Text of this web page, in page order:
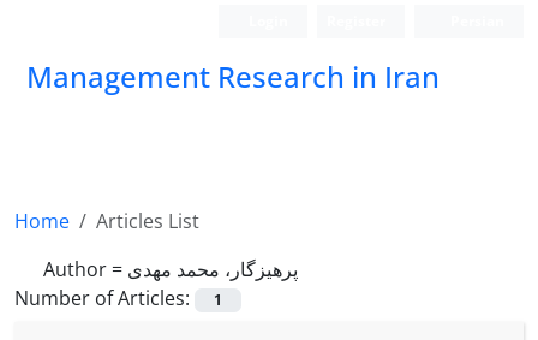
Management Research in Iran
Home
Articles List
Author = پرهیزگار، محمد مهدی
Number of Articles:
1